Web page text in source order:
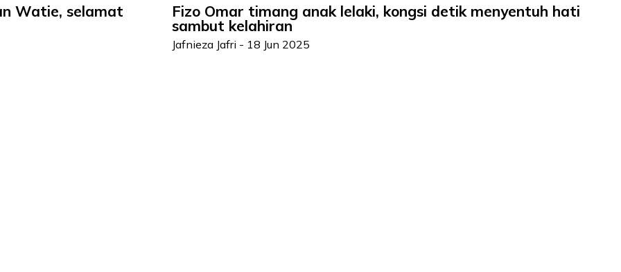
Watie, selamat
Fizo Omar timang anak lelaki, kongsi detik menyentuh hati
sambut kelahiran
Jafnieza Jafri - 18 Jun 2025